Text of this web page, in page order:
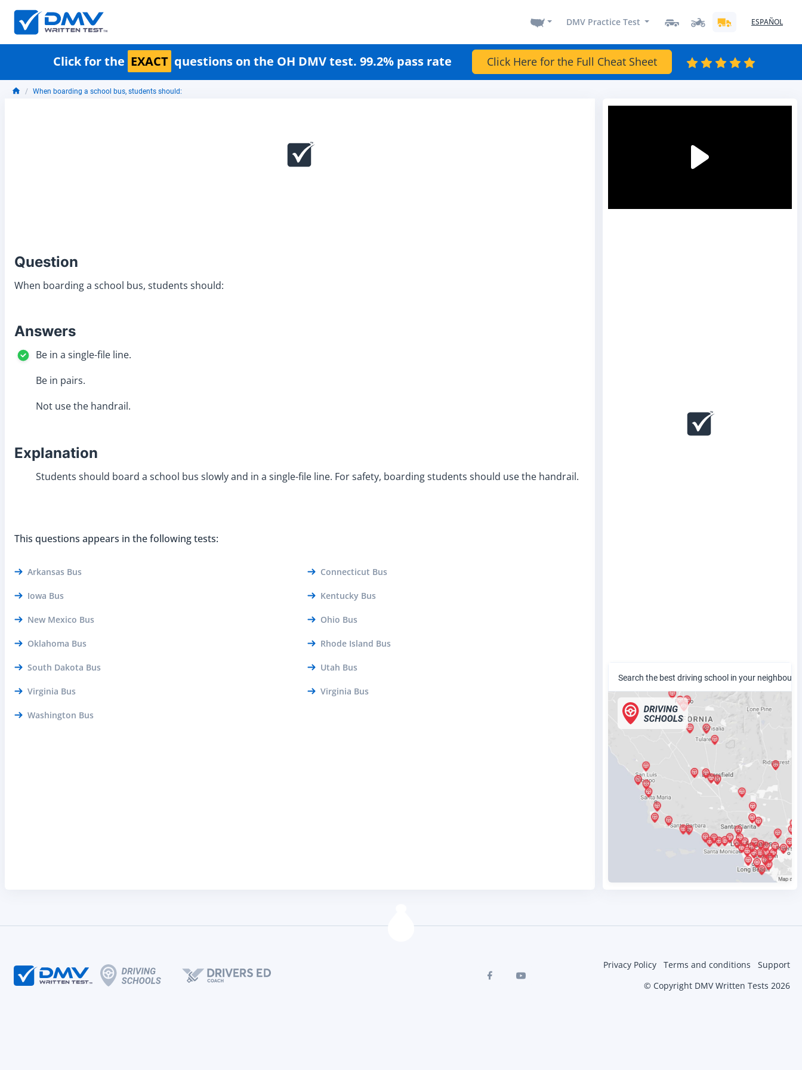
DMV Practice Test ESPAÑOL
Click for the EXACT questions on the OH DMV test. 99.2% pass rate Click Here for the Full Cheat Sheet
When boarding a school bus, students should:
Question
When boarding a school bus, students should:
Answers
Be in a single-file line.
Be in pairs.
Not use the handrail.
Explanation
Students should board a school bus slowly and in a single-file line. For safety, boarding students should use the handrail.
This questions appears in the following tests:
Arkansas Bus Connecticut Bus
Iowa Bus Kentucky Bus
New Mexico Bus Ohio Bus
Oklahoma Bus Rhode Island Bus
South Dakota Bus Utah Bus
Virginia Bus Virginia Bus
Washington Bus
Search the best driving school in your
Privacy Policy Terms and conditions
Support
© Copyright DMV Written Tests 2026